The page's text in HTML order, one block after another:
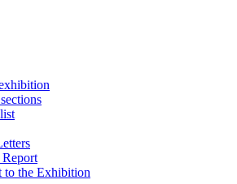
to the Exhibition